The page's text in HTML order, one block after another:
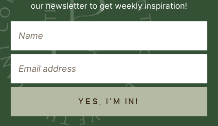
our newsletter to get weekly inspiration!
YES, I'M IN!